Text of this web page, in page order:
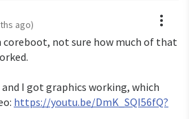
ago)
coreboot, not sure how much of that
and I got graphics working, which
https://youtu.be/DmK_SQI56fQ?